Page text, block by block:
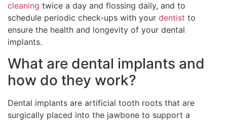
cleaning twice a day and flossing daily, and to
schedule periodic check-ups with your dentist to
ensure the health and longevity of your dental
implants.
What are dental implants and
how do they work?
Dental implants are artificial tooth roots that are
surgically placed into the jawbone to support a